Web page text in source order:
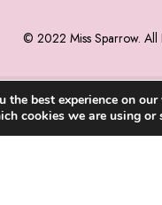
© 2022 Miss Sparrow. All
the best experience on our
cookies we are using